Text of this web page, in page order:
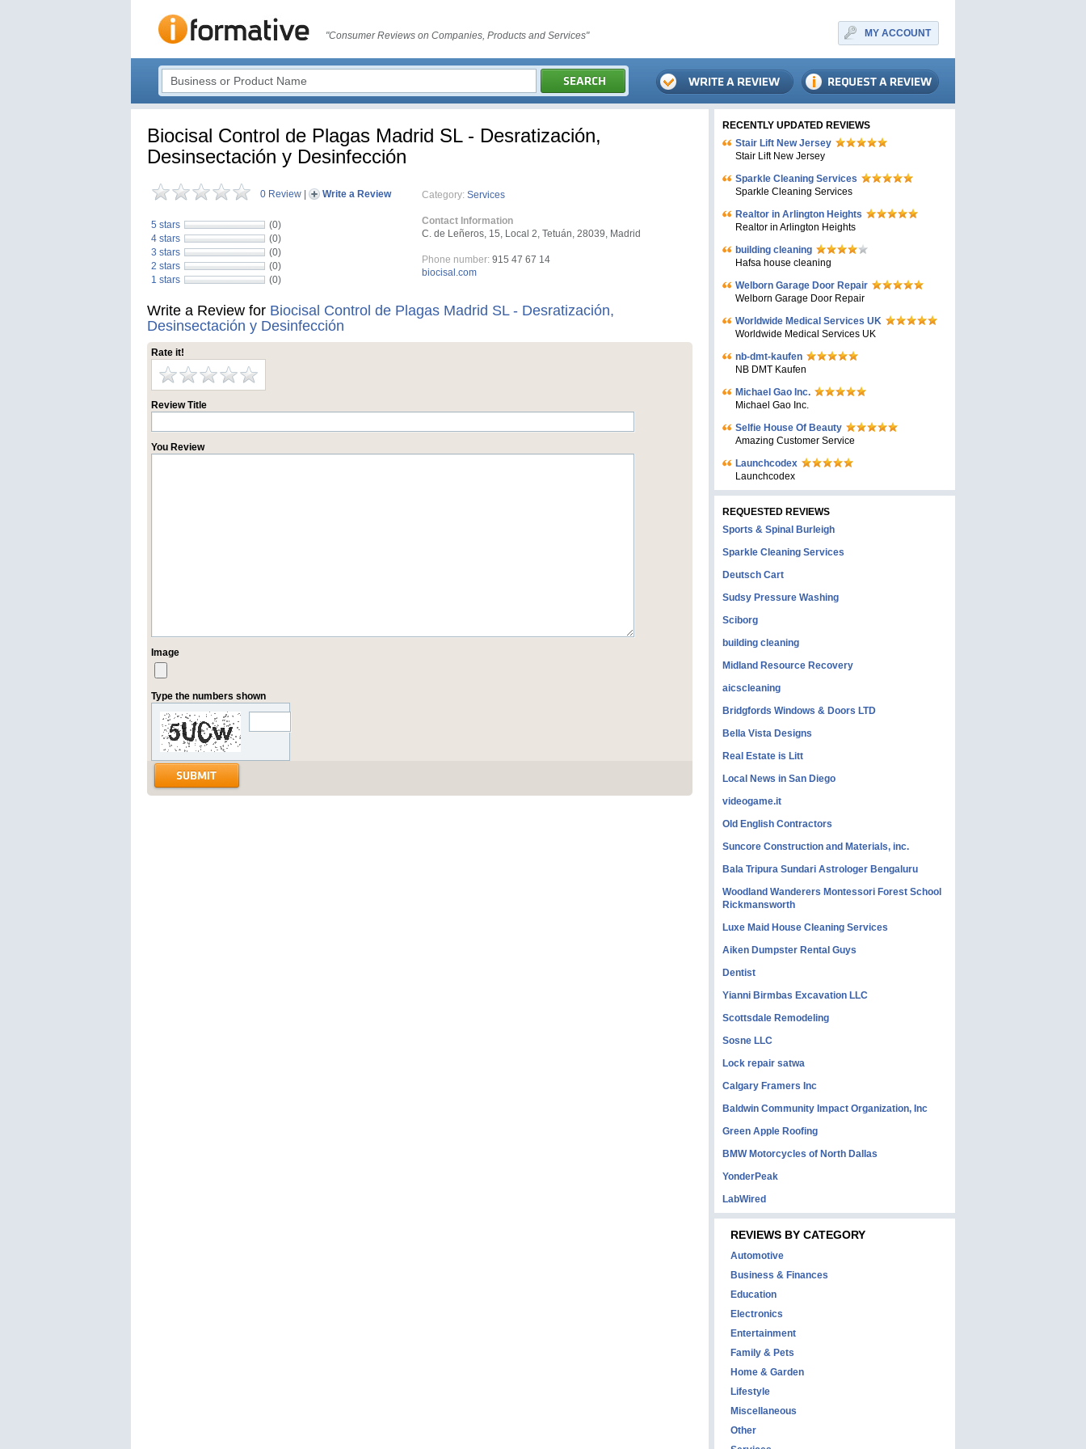
"Consumer Reviews on Companies, Products and Services" MY ACCOUNT
Biocisal Control de Plagas Madrid SL - Desratización,
Desinsectación y Desinfección
0 Review Write a Review
5 stars
(0)
4 stars
(0)
3 stars
(0)
2 stars
(0)
1 stars
(0)
Category: Services
Contact Information
C. de Leñeros, 15, Local 2, Tetuán, 28039, Madrid
Phone number: 915 47 67 14
biocisal.com
Write a Review for Biocisal Control de Plagas Madrid SL - Desratización,
Desinsectación y Desinfección
Rate it!
Review Title
You Review
Image
Type the numbers shown
RECENTLY UPDATED REVIEWS
Stair Lift New Jersey
Stair Lift New Jersey
Sparkle Cleaning Services
Sparkle Cleaning Services
Realtor in Arlington Heights
Realtor in Arlington Heights
building cleaning
Hafsa house cleaning
Welborn Garage Door Repair
Welborn Garage Door Repair
Worldwide Medical Services UK
Worldwide Medical Services UK
nb-dmt-kaufen
NB DMT Kaufen
Michael Gao Inc.
Michael Gao Inc.
Selfie House Of Beauty
Amazing Customer Service
Launchcodex
Launchcodex
REQUESTED REVIEWS
Sports & Spinal Burleigh
Sparkle Cleaning Services
Deutsch Cart
Sudsy Pressure Washing
Sciborg
building cleaning
Midland Resource Recovery
aicscleaning
Bridgfords Windows & Doors LTD
Bella Vista Designs
Real Estate is Litt
Local News in San Diego
videogame.it
Old English Contractors
Suncore Construction and Materials, inc.
Bala Tripura Sundari Astrologer Bengaluru
Woodland Wanderers Montessori Forest School
Rickmansworth
Luxe Maid House Cleaning Services
Aiken Dumpster Rental Guys
Dentist
Yianni Birmbas Excavation LLC
Scottsdale Remodeling
Sosne LLC
Lock repair satwa
Calgary Framers Inc
Baldwin Community Impact Organization, Inc
Green Apple Roofing
BMW Motorcycles of North Dallas
YonderPeak
LabWired
REVIEWS BY CATEGORY
Automotive
Business & Finances
Education
Electronics
Entertainment
Family & Pets
Home & Garden
Lifestyle
Miscellaneous
Other